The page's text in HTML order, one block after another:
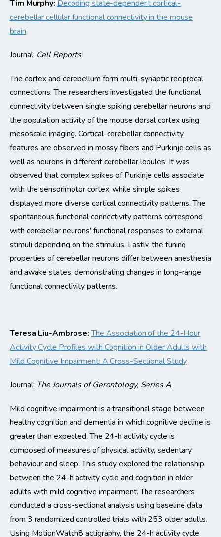
Tim Murphy: Decoding state-dependent cortical-
cerebellar cellular functional connectivity in the mouse
brain
Journal: Cell Reports
The cortex and cerebellum form multi-synapticreciprocal
connections. The researchers investigated the functional
connectivity between single spiking cerebellar neurons and
the population activityof the mouse dorsal cortexusing
mesoscale imaging. Cortical-cerebellar connectivity
features are observed in mossy fibers and Purkinje cells as
well as neurons in different cerebellar lobules. It was
observed that complexspikes of Purkinje cells associate
with the sensorimotor cortex, while simple spikes
displayed more diverse cortical connectivity patterns.The
spontaneous functional connectivity patterns correspond
with cerebellar neurons’ functional responses to external
stimuli depending on the stimulus. Lastly, the tuning
properties of cerebellar neurons differ between anesthesia
and awake states, demonstrating changes in long-range
functional connectivity patterns.
Teresa Liu-Ambrose:The Association of the 24-Hour
Activity Cycle Profiles with Cognition in Older Adults with
Mild Cognitive Impairment: A Cross-Sectional Study
Journal: TheJournals of Gerontology, Series A
Mild cognitive impairment is a transitional stage between
healthy cognition and dementia in which cognitive decline is
greater than expected. The 24-h activity cycle is
composed of measures of physical activity, sedentary
behaviourand sleep.This study explored the relationship
between the 24-h activity cycle and cognition in older
adults with mild cognitive impairment.The researchers
conducted a cross-sectional analysis using baseline data
from 3 randomized controlled trials with 253 older adults.
Using MotionWatch8 actigraphy, the 24-h activity cycle